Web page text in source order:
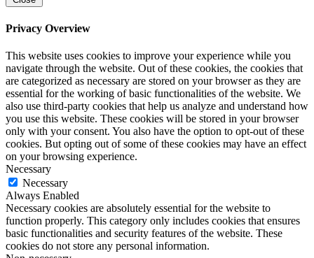
Privacy Overview
This website uses cookies to improve your experience while you
navigate through the website. Out of these cookies, the cookies that
are categorized as necessary are stored on your browser as they are
essential for the working of basic functionalities of the website. We
also use third-party cookies that help us analyze and understand how
you use this website. These cookies will be stored in your browser
only with your consent. You also have the option to opt-out of these
cookies. But opting out of some of these cookies may have an effect
on your browsing experience.
Necessary
Necessary
Always Enabled
Necessary cookies are absolutely essential for the website to
function properly. This category only includes cookies that ensures
basic functionalities and security features of the website. These
cookies do not store any personal information.